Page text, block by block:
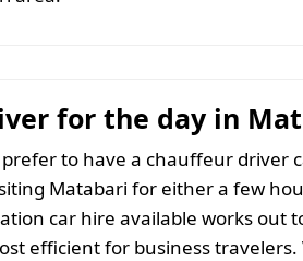
for the day in
to have a chauffeur driver
Matabari for either a few
car hire available works out
efficient for business travelers.